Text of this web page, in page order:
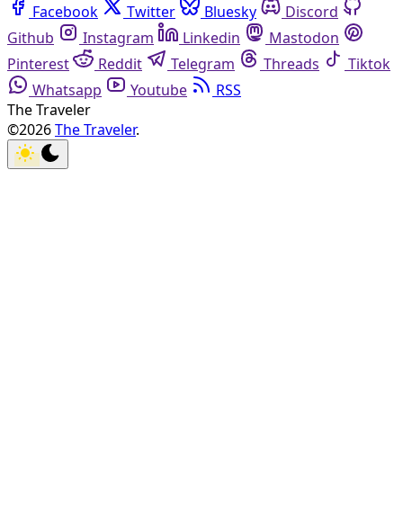
Facebook Twitter Bluesky
Discord
Github
Instagram Linkedin
Mastodon
Pinterest
Reddit Telegram Threads
Tiktok
Whatsapp
Youtube
RSS
The Traveler
©2026The Traveler.